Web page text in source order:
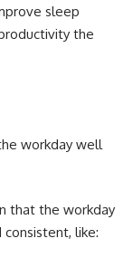
sleep
the
workday well
that the workday
like: